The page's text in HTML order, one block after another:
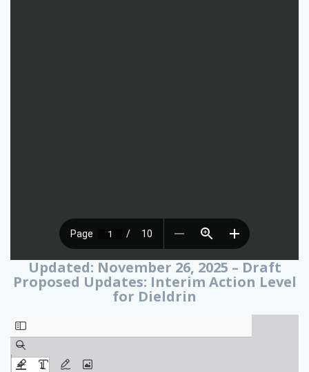
Updated: November 26, 2025 – Draft
Proposed Updates: Interim Action Level
for Dieldrin